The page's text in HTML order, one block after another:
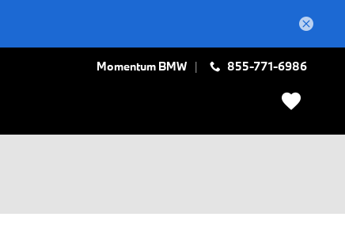
Momentum BMW 855-771-6986